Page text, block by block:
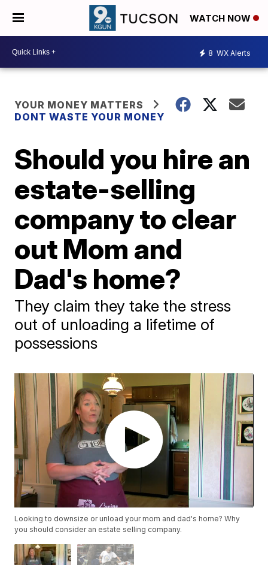
WATCH NOW
8 WX Alerts
YOUR MONEY MATTERS
DONT WASTE YOUR MONEY
Should you hire an
estate-selling
company to clear
out Mom and
Dad's home?
They claim they take the stress
out of unloading a lifetime of
possessions
Looking to downsize or unload your mom and dad's home? Why
you should consider an estate selling company.